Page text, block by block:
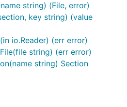
in a file:
:= range file {
name: %s\n", name)
string) (File, error)
key string) (value
io.Reader) (err error)
string) (err error)
string) Section